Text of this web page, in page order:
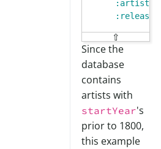
:artist/
⇧
Since the
database
contains
artists with
startYear's
prior to 1800,
this example